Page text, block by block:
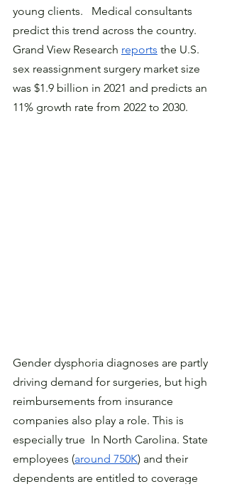
young clients.   Medical consultants
predict this trend across the country.
Grand View Research reports the U.S.
sex reassignment surgery market size
was $1.9 billion in 2021 and predicts an
11% growth rate from 2022 to 2030.
Gender dysphoria diagnoses are partly
driving demand for surgeries, but high
reimbursements from insurance
companies also play a role. This is
especially true  In North Carolina. State
employees (around 750K) and their
dependents are entitled to coverage